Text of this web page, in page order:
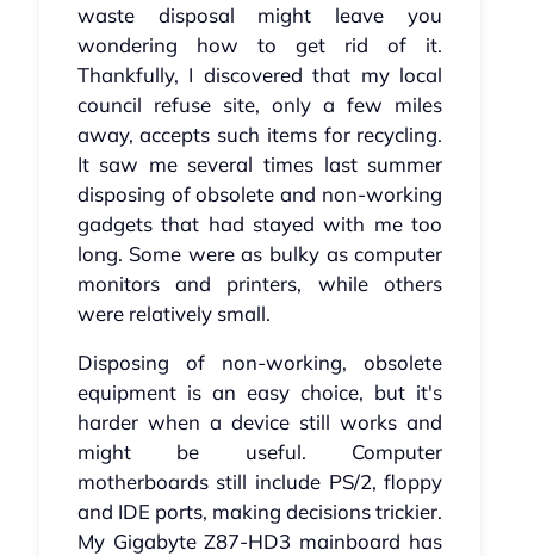
waste disposal might leave you
wondering how to get rid of it.
Thankfully, I discovered that my local
council refuse site, only a few miles
away, accepts such items for recycling.
It saw me several times last summer
disposing of obsolete and non-working
gadgets that had stayed with me too
long. Some were as bulky as computer
monitors and printers, while others
were relatively small.
Disposing of non-working, obsolete
equipment is an easy choice, but it's
harder when a device still works and
might be useful. Computer
motherboards still include PS/2, floppy
and IDE ports, making decisions trickier.
My Gigabyte Z87-HD3 mainboard has